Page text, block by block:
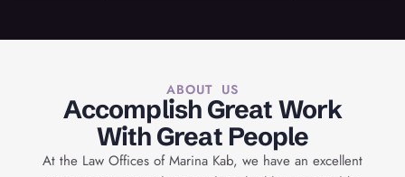
ABOUT US
Accomplish Great Work
With Great People
At the Law Offices of Marina Kab, we have an excellent